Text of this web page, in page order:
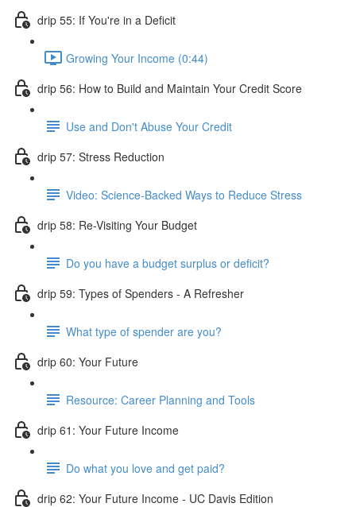
drip 55: If You're in a Deficit
Growing Your Income (0:44)
drip 56: How to Build and Maintain Your Credit Score
Use and Don't Abuse Your Credit
drip 57: Stress Reduction
Video: Science-Backed Ways to Reduce Stress
drip 58: Re-Visiting Your Budget
Do you have a budget surplus or deficit?
drip 59: Types of Spenders - A Refresher
What type of spender are you?
drip 60: Your Future
Resource: Career Planning and Tools
drip 61: Your Future Income
Do what you love and get paid?
drip 62: Your Future Income - UC Davis Edition